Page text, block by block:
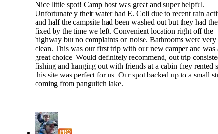
Nice little spot! Camp host was great and super helpful.
Unfortunately their water had E. Coli due to recent rain
and half the campsite had been washed out but they had
fixed by the time we left. Convenient location right off the
highway but no complaints on noise. Bathrooms were very
clean. This was our first trip with our new camper and was
great choice. Would definitely recommend, out trip
fishing and hanging out with friends at a cabin they rented
this site was perfect for us. Our spot backed up to a small
coming from panguitch lake.